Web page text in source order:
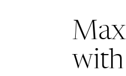
with